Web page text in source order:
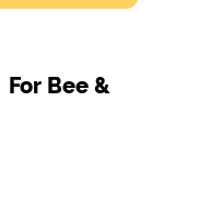
Bee &